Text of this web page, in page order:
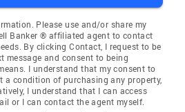
Please use and/or share my
Banker ® affiliated agent to contact
By clicking Contact, I request to be
message and consent to being
I understand that my consent to
a condition of purchasing any property,
I understand that I can access
or I can contact the agent myself.